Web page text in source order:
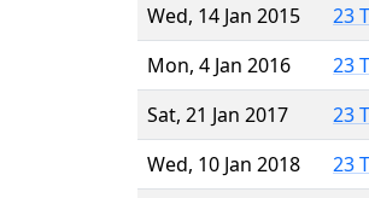
Wed, 14 Jan 2015
23
Mon, 4 Jan 2016
23
Sat, 21 Jan 2017
23
Wed, 10 Jan 2018
23